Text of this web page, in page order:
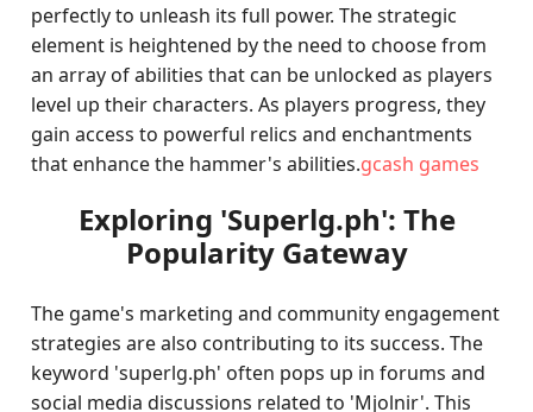
perfectly to unleash its full power. The strategic
element is heightened by the need to choose from
an array of abilities that can be unlocked as players
level up their characters. As players progress, they
gain access to powerful relics and enchantments
that enhance the hammer's abilities.gcash games
Exploring 'Superlg.ph': The
Popularity Gateway
The game's marketing and community engagement
strategies are also contributing to its success. The
keyword 'superlg.ph' often pops up in forums and
social media discussions related to 'Mjolnir'. This